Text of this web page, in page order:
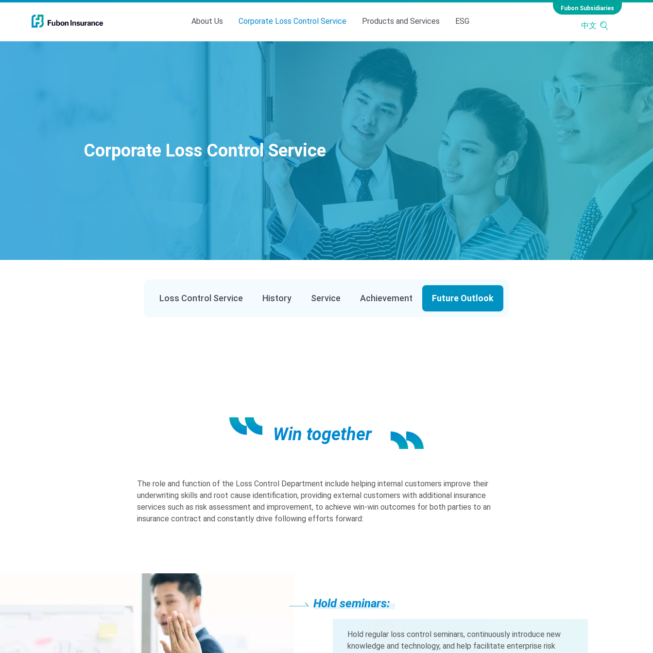
About Us Corporate Loss Control Service Products and Services ESG
Fubon Subsidiaries
中文
Corporate Loss Control Service
Loss Control Service History Service Achievement Future Outlook
Win together
The role and function of the Loss Control Department include helping internal customers improve their
underwriting skills and root cause identification, providing external customers with additional insurance
services such as risk assessment and improvement, to achieve win-win outcomes for both parties to an
insurance contract and constantly drive following efforts forward:
Hold seminars:
Hold regular loss control seminars, continuously introduce new
knowledge and technology, and help facilitate enterprise risk
Hold seminars:
Integrate resources
Hold seminars:
Integrate resources
Hold seminars:
Integrate resources
Hold seminars:
Integrate resources